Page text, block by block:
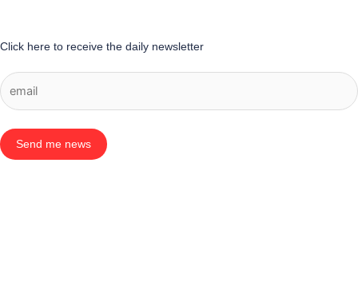
Click here to receive the daily newsletter
Send me news